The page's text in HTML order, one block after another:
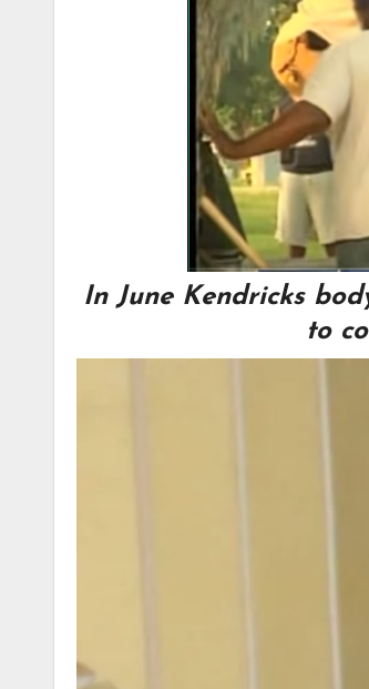
In June Kendricks
to